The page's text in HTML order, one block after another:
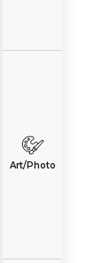
Art/Photo